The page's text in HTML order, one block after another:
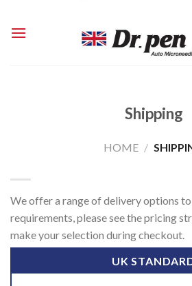
content
Shipping
HOME /
We offer a range of delivery options
requirements, please see the pricing
make your selection during checkout.
UK